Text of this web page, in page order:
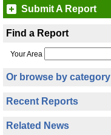
Submit A Report
Find a Report
Your Area
Or browse by category
Recent Reports
Related News